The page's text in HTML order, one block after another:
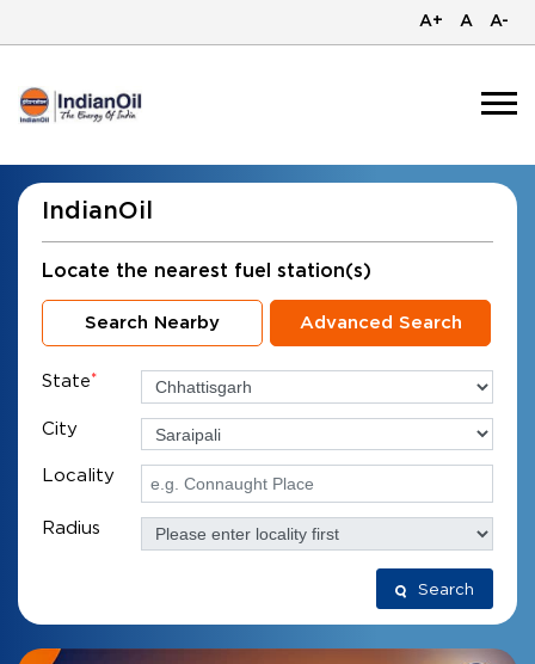
A+ A A-
IndianOil
Locate the nearest fuel station(s)
Search Nearby Advanced Search
State*
City
Locality
Radius
Search